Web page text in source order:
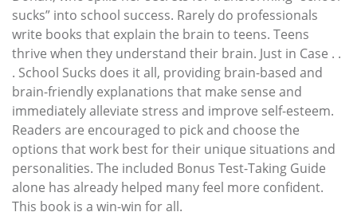
sucks” into school success. Rarely do professionals
write books that explain the brain to teens. Teens
thrive when they understand their brain. Just in Case . .
. School Sucks does it all, providing brain-based and
brain-friendly explanations that make sense and
immediately alleviate stress and improve self-esteem.
Readers are encouraged to pick and choose the
options that work best for their unique situations and
personalities. The included Bonus Test-Taking Guide
alone has already helped many feel more confident.
This book is a win-win for all.